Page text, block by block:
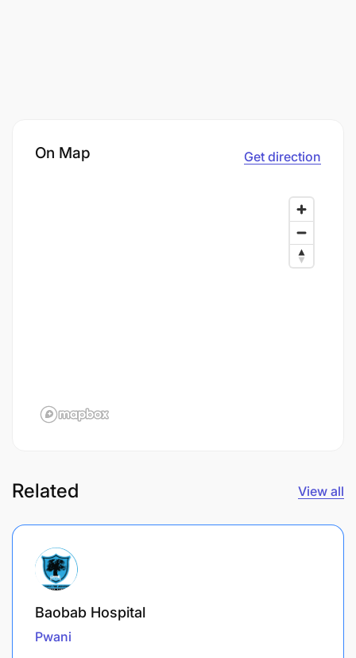
On Map Get direction
Related View all
Baobab Hospital
Pwani